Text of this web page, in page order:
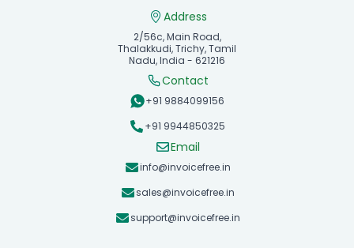
Address
2/56c, Main Road,
Thalakkudi, Trichy, Tamil
Nadu, India - 621216
Contact
+91 9884099156
+91 9944850325
Email
info@invoicefree.in
sales@invoicefree.in
support@invoicefree.in